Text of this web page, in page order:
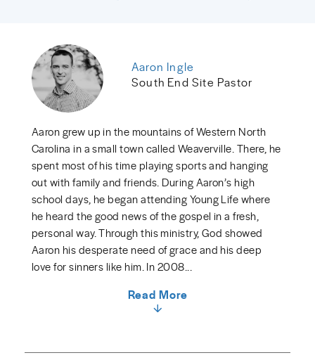
Aaron Ingle
South End Site Pastor
Aaron grew up in the mountains of Western North
Carolina in a small town called Weaverville. There, he
spent most of his time playing sports and hanging
out with family and friends. During Aaron’s high
school days, he began attending Young Life where
he heard the good news of the gospel in a fresh,
personal way. Through this ministry, God showed
Aaron his desperate need of grace and his deep
love for sinners like him. In 2008...
Read More